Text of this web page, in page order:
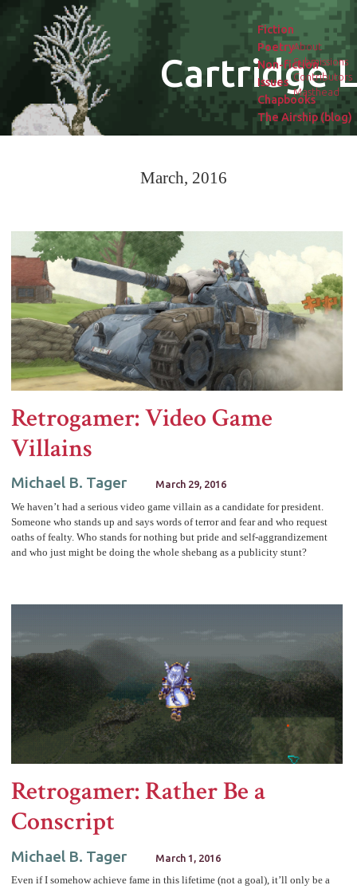
Cartridge
About
Submissions
Contributors
Masthead
Fiction
Poetry
Non-fiction
Issues
Chapbooks
The Airship (blog)
March, 2016
Retrogamer: Video Game
Villains
Michael B. Tager March 29, 2016
We haven’t had a serious video game villain as a candidate for president.
Someone who stands up and says words of terror and fear and who request
oaths of fealty. Who stands for nothing but pride and self-aggrandizement
and who just might be doing the whole shebang as a publicity stunt?
Retrogamer: Rather Be a
Conscript
Michael B. Tager March 1, 2016
Even if I somehow achieve fame in this lifetime (not a goal), it’ll only be a